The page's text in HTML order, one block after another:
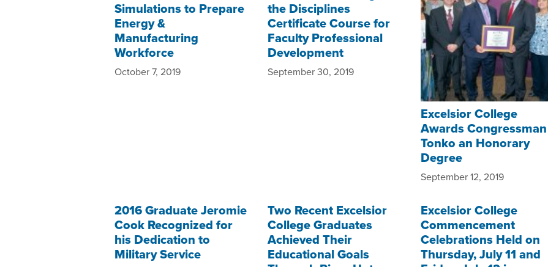
Simulations to Prepare
Energy &
Manufacturing
Workforce
October 7, 2019
the Disciplines
Certificate Course for
Faculty Professional
Development
September 30, 2019
Excelsior College
Awards Congressman
Tonko an Honorary
Degree
September 12, 2019
2016 Graduate Jeromie
Cook Recognized for
his Dedication to
Military Service
Two Recent Excelsior
College Graduates
Achieved Their
Educational Goals
Excelsior College
Commencement
Celebrations Held on
Thursday, July 11 and